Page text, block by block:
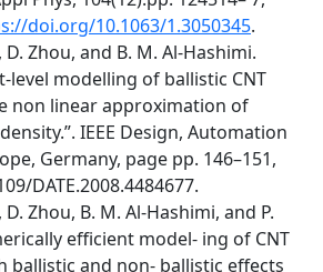
doi.org/10.1063/1.3050345.
D. Zhou, and B. M. Al-Hashimi.
level modelling of ballistic CNT
non linear approximation of
IEEE Design, Automation
Germany, page pp. 146–151,
DATE.2008.4484677.
D. Zhou, B. M. Al-Hashimi, and P.
efficient model- ing of CNT
ballistic and non- ballistic effects